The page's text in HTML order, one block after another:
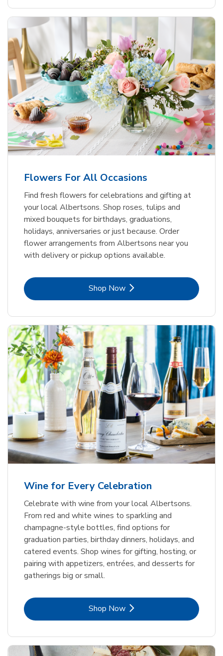
Flowers For All Occasions
Find fresh flowers for celebrations and gifting at
your local Albertsons. Shop roses, tulips and
mixed bouquets for birthdays, graduations,
holidays, anniversaries or just because. Order
flower arrangements from Albertsons near you
with delivery or pickup options available.
Shop NowLink Opens in New Tab
Wine for Every Celebration
Celebrate with wine from your local Albertsons.
From red and white wines to sparkling and
champagne-style bottles, find options for
graduation parties, birthday dinners, holidays, and
catered events. Shop wines for gifting, hosting, or
pairing with appetizers, entrées, and desserts for
gatherings big or small.
Shop NowLink Opens in New Tab